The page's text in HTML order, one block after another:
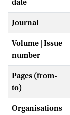
date
Journal
Volume | Issue
number
Pages (from-
to)
Organisations